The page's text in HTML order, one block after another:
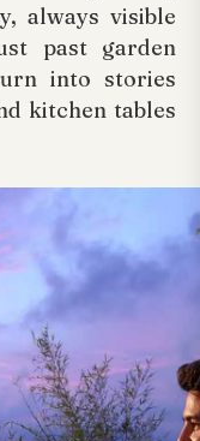
always visible
past garden
into stories
kitchen tables